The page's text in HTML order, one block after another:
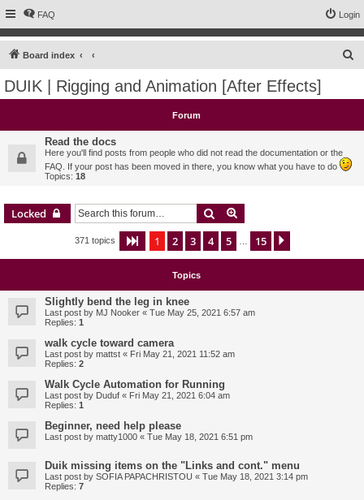
FAQ Login
Board index
c
DUIK | Rigging and Animation [After Effects]
Forum
Read the docs
Here you'll find posts from people who did not read the documentation or the
FAQ. If your post has been moved in there, you know what you have to do
Topics: 18
Locked Search
371 topics Page 1of 15
1 2 3 4 5 15
Topics
Slightly bend the leg in knee
Last post by MJ Nooker « Tue May 25, 2021 6:57 am
Replies: 1
walk cycle toward camera
Last post by mattst « Fri May 21, 2021 11:52 am
Replies: 2
Walk Cycle Automation for Running
Last post by Duduf « Fri May 21, 2021 6:04 am
Replies: 1
Beginner, need help please
Last post by matty1000 « Tue May 18, 2021 6:51 pm
Duik missing items on the "Links and cont." menu
Last post by SOFIA PAPACHRISTOU « Tue May 18, 2021 3:14 pm
Replies: 7